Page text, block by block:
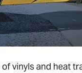
of vinyls and heat